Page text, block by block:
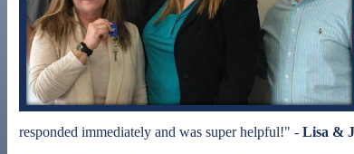
responded immediately and was super helpful!" -Lisa &